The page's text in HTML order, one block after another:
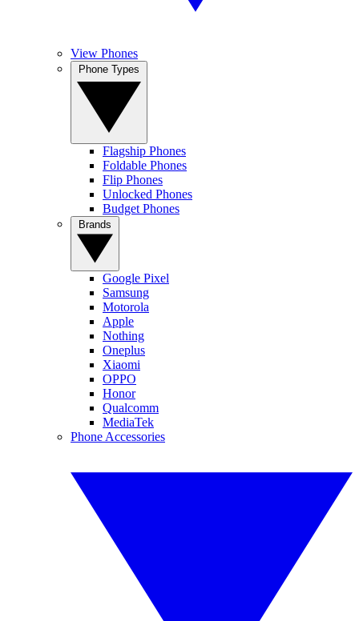
View Phones
Flagship Phones
Foldable Phones
Flip Phones
Unlocked Phones
Budget Phones
Google Pixel
Samsung
Motorola
Apple
Nothing
Oneplus
Xiaomi
OPPO
Honor
Qualcomm
MediaTek
Phone Accessories